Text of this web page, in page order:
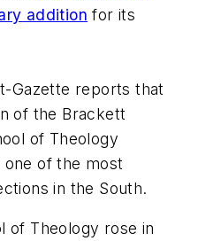
addition for its
Gazette reports that
of the Brackett
of Theology
of the most
in the South.
of Theology rose in